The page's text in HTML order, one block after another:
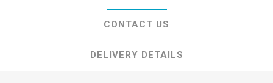
CONTACT US
DELIVERY DETAILS